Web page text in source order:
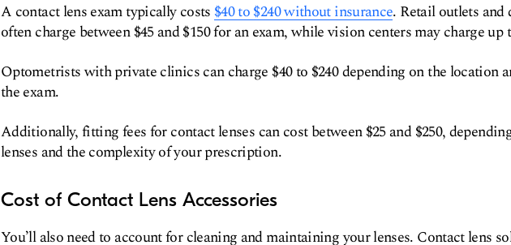
A contact lens exam typically costs $40 to $240 without insurance. Retail outlets and
often charge between $45 and $150 for an exam, while vision centers may charge up
Optometrists with private clinics can charge $40 to $240 depending on the location
the exam.
Additionally, fitting fees for contact lenses can cost between $25 and $250,
lenses and the complexity of your prescription.
Cost of Contact Lens Accessories
You’ll also need to account for cleaning and maintaining your lenses. Contact lens